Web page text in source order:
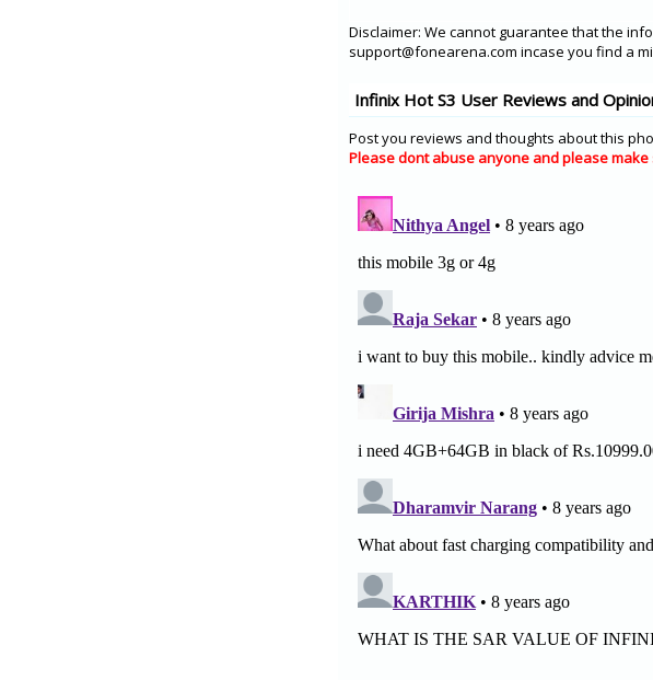
Disclaimer: We cannot guarantee that the
support@fonearena.com incase you find a
Infinix Hot S3 User Reviews and
Post you reviews and thoughts about this
Please dont abuse anyone and please